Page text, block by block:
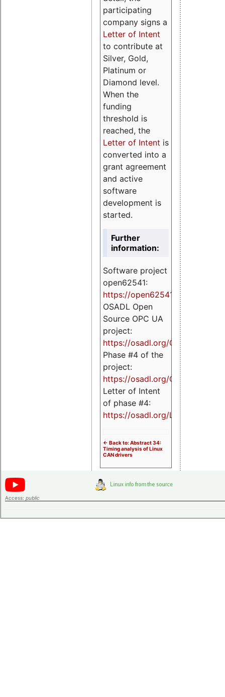
participating
company signs a
Letter of Intent
to contribute at
Silver, Gold,
Platinum or
Diamond level.
When the
funding
threshold is
reached, the
Letter of Intent is
converted into a
grant agreement
and active
software
development is
started.
Further
information:
Software project
open62541:
https://open62541.org
OSADL Open
Source OPC UA
project:
https://osadl.org/OPCUA
Phase #4 of the
project:
https://osadl.org/OPCUA4
Letter of Intent
of phase #4:
https://osadl.org/LoI4
<- Back to: Abstract 34:
Timing analysis of Linux
CAN drivers
Access: public